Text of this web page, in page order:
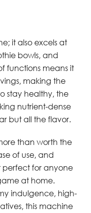
it also excels at
bowls, and
functions means it
making the
stay healthy, the
nutrient-dense
but all the flavor.
than worth the
of use, and
perfect for anyone
at home.
indulgence, high-
this machine